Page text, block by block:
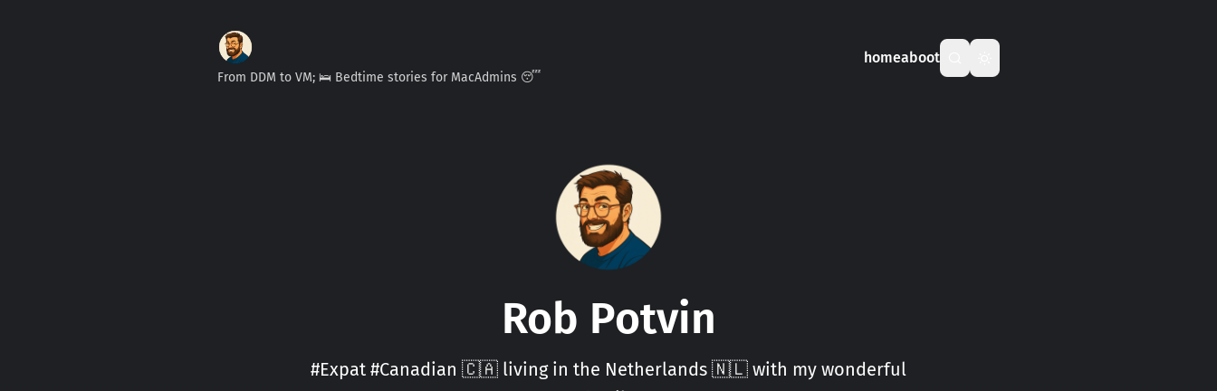
From DDM to VM; 🛌 Bedtime stories for MacAdmins 😴
homeaboot
Rob Potvin
#Expat #Canadian 🇨🇦 living in the Netherlands 🇳🇱 with my wonderful